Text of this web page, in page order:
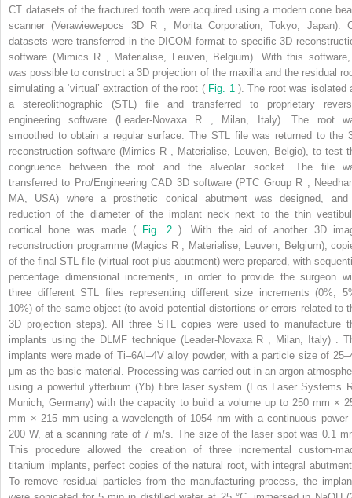
CT datasets of the fractured tooth were acquired using a modern cone
scanner (Verawiewepocs 3D
R
, Morita Corporation, Tokyo, Japan).
datasets were transferred in the DICOM format to specific 3D
software (Mimics R
, Materialise, Leuven, Belgium). With this
was possible to construct a 3D projection of the maxilla and the residual
simulating a ‘virtual’ extraction of the root ( Fig. 1). The root was isolated
a stereolithographic (STL) file and transferred to proprietary
engineering software (Leader-Novaxa
R
, Milan, Italy). The root
smoothed to obtain a regular surface. The STL file was returned to the
reconstruction software (Mimics R
, Materialise, Leuven, Belgio), to test
congruence between the root and the alveolar socket. The file
transferred to Pro/Engineering CAD 3D software (PTC Group R
,
MA, USA) where a prosthetic conical abutment was designed,
reduction of the diameter of the implant neck next to the thin
cortical bone was made (
Fig. 2). With the aid of another 3D
reconstruction programme (Magics R
, Materialise, Leuven, Belgium),
of the final STL file (virtual root plus abutment) were prepared, with
percentage dimensional increments, in order to provide the surgeon
three different STL files representing different size increments (0%,
10%) of the same object (to avoid potential distortions or errors related to
3D projection steps). All three STL copies were used to manufacture
implants using the DLMF technique (Leader-Novaxa R
, Milan, Italy) .
implants were made of Ti–6Al–4V alloy powder, with a particle size of
μm as the basic material. Processing was carried out in an argon
using a powerful ytterbium (Yb) fibre laser system (Eos Laser Systems
Munich, Germany) with the capacity to build a volume up to 250 mm ×
mm × 215 mm using a wavelength of 1054 nm with a continuous power
200 W, at a scanning rate of 7 m/s. The size of the laser spot was 0.1
This procedure allowed the creation of three incremental custom-
titanium implants, perfect copies of the natural root, with integral
To remove residual particles from the manufacturing process, the